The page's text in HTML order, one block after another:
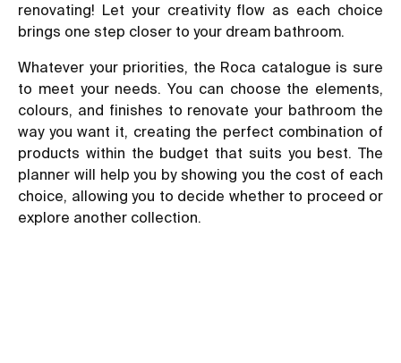
renovating! Let your creativity flow as each choice
brings one step closer to your dream bathroom.
Whatever your priorities, the Roca catalogue is sure
to meet your needs. You can choose the elements,
colours, and finishes to renovate your bathroom the
way you want it, creating the perfect combination of
products within the budget that suits you best. The
planner will help you by showing you the cost of each
choice, allowing you to decide whether to proceed or
explore another collection.